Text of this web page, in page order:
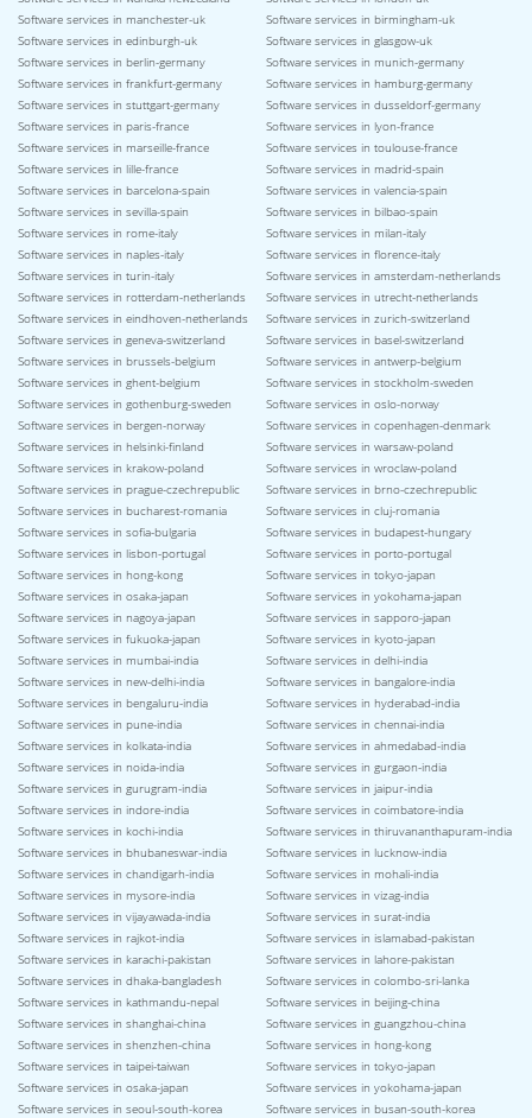
Software services in manchester-uk
Software services in birmingham-uk
Software services in edinburgh-uk
Software services in glasgow-uk
Software services in berlin-germany
Software services in munich-germany
Software services in frankfurt-germany
Software services in hamburg-germany
Software services in stuttgart-germany
Software services in dusseldorf-germany
Software services in paris-france
Software services in lyon-france
Software services in marseille-france
Software services in toulouse-france
Software services in lille-france
Software services in madrid-spain
Software services in barcelona-spain
Software services in valencia-spain
Software services in sevilla-spain
Software services in bilbao-spain
Software services in rome-italy
Software services in milan-italy
Software services in naples-italy
Software services in florence-italy
Software services in turin-italy
Software services in amsterdam-netherlands
Software services in rotterdam-netherlands
Software services in utrecht-netherlands
Software services in eindhoven-netherlands
Software services in zurich-switzerland
Software services in geneva-switzerland
Software services in basel-switzerland
Software services in brussels-belgium
Software services in antwerp-belgium
Software services in ghent-belgium
Software services in stockholm-sweden
Software services in gothenburg-sweden
Software services in oslo-norway
Software services in bergen-norway
Software services in copenhagen-denmark
Software services in helsinki-finland
Software services in warsaw-poland
Software services in krakow-poland
Software services in wroclaw-poland
Software services in prague-czechrepublic
Software services in brno-czechrepublic
Software services in bucharest-romania
Software services in cluj-romania
Software services in sofia-bulgaria
Software services in budapest-hungary
Software services in lisbon-portugal
Software services in porto-portugal
Software services in hong-kong
Software services in tokyo-japan
Software services in osaka-japan
Software services in yokohama-japan
Software services in nagoya-japan
Software services in sapporo-japan
Software services in fukuoka-japan
Software services in kyoto-japan
Software services in mumbai-india
Software services in delhi-india
Software services in new-delhi-india
Software services in bangalore-india
Software services in bengaluru-india
Software services in hyderabad-india
Software services in pune-india
Software services in chennai-india
Software services in kolkata-india
Software services in ahmedabad-india
Software services in noida-india
Software services in gurgaon-india
Software services in gurugram-india
Software services in jaipur-india
Software services in indore-india
Software services in coimbatore-india
Software services in kochi-india
Software services in thiruvananthapuram-india
Software services in bhubaneswar-india
Software services in lucknow-india
Software services in chandigarh-india
Software services in mohali-india
Software services in mysore-india
Software services in vizag-india
Software services in vijayawada-india
Software services in surat-india
Software services in rajkot-india
Software services in islamabad-pakistan
Software services in karachi-pakistan
Software services in lahore-pakistan
Software services in dhaka-bangladesh
Software services in colombo-sri-lanka
Software services in kathmandu-nepal
Software services in beijing-china
Software services in shanghai-china
Software services in guangzhou-china
Software services in shenzhen-china
Software services in hong-kong
Software services in taipei-taiwan
Software services in tokyo-japan
Software services in osaka-japan
Software services in yokohama-japan
Software services in seoul-south-korea
Software services in busan-south-korea